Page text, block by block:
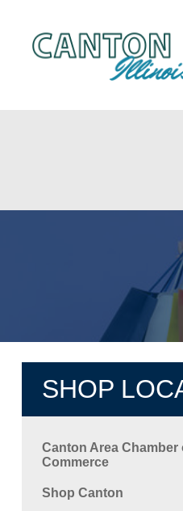
SHOP
Canton Area Chamber
Commerce
Shop Canton